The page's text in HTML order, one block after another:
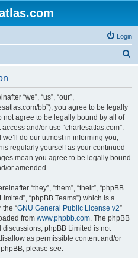
Login
“we”, “us”, “our”,
bb”), you agree to be legally
not agree to be legally bound by all of
and/or use “charlesatlas.com”.
do our utmost in informing you,
regularly yourself as your continued
mean you agree to be legally bound
or amended.
“they”, “them”, “their”, “phpBB
“phpBB Teams”) which is a
“GNU General Public License v2”
from www.phpbb.com. The phpBB
phpBB Limited is not
as permissible content and/or
please see: